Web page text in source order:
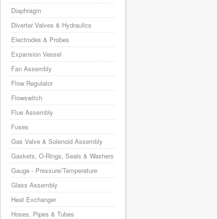
Diaphragm
Diverter Valves & Hydraulics
Electrodes & Probes
Expansion Vessel
Fan Assembly
Flow Regulator
Flowswitch
Flue Assembly
Fuses
Gas Valve & Solenoid Assembly
Gaskets, O-Rings, Seals & Washers
Gauge - Pressure/Temperature
Glass Assembly
Heat Exchanger
Hoses, Pipes & Tubes